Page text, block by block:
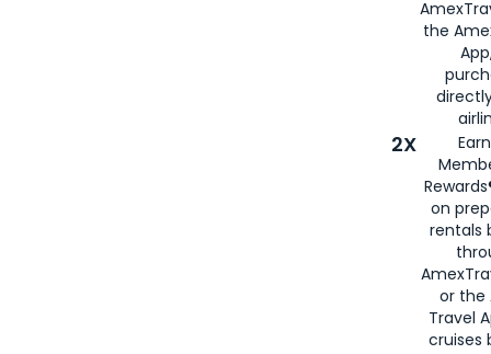
the
2X
on
rentals
or the
Travel
cruises